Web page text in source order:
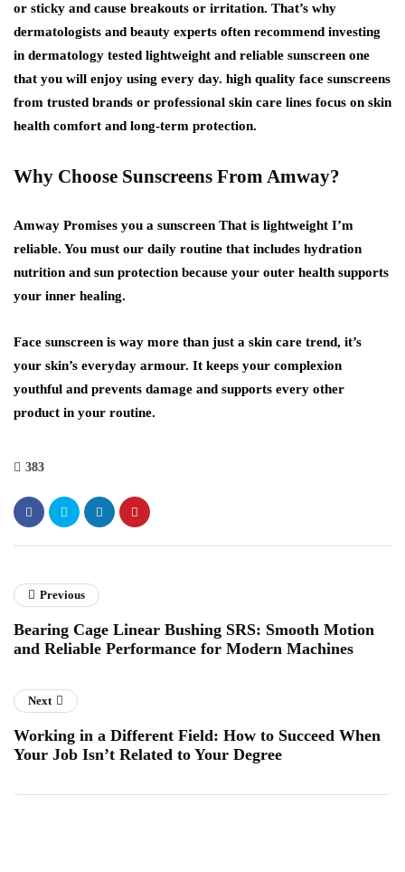
or sticky and cause breakouts or irritation. That’s why
dermatologists and beauty experts often recommend investing
in dermatology tested lightweight and reliable sunscreen one
that you will enjoy using every day. high quality face sunscreens
from trusted brands or professional skin care lines focus on skin
health comfort and long-term protection.
Why Choose Sunscreens From Amway?
Amway Promises you a sunscreen That is lightweight I’m
reliable. You must our daily routine that includes hydration
nutrition and sun protection because your outer health supports
your inner healing.
Face sunscreen is way more than just a skin care trend, it’s
your skin’s everyday armour. It keeps your complexion
youthful and prevents damage and supports every other
product in your routine.
383
Previous
Bearing Cage Linear Bushing SRS: Smooth Motion
and Reliable Performance for Modern Machines
Next
Working in a Different Field: How to Succeed When
Your Job Isn’t Related to Your Degree